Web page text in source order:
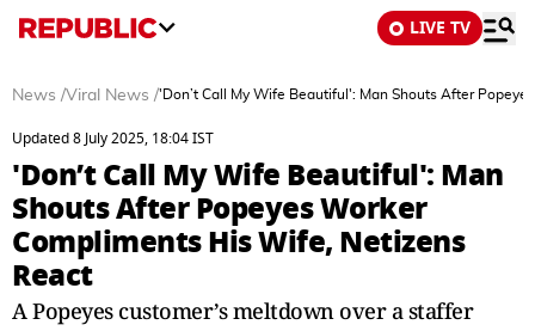
LIVE TV
News /Viral News /'Don’t Call My Wife Beautiful': Man Shouts After
Updated 8 July 2025, 18:04 IST
'Don’t Call My Wife Beautiful': Man
Shouts After Popeyes Worker
Compliments His Wife, Netizens
React
A Popeyes customer’s meltdown over a staffer